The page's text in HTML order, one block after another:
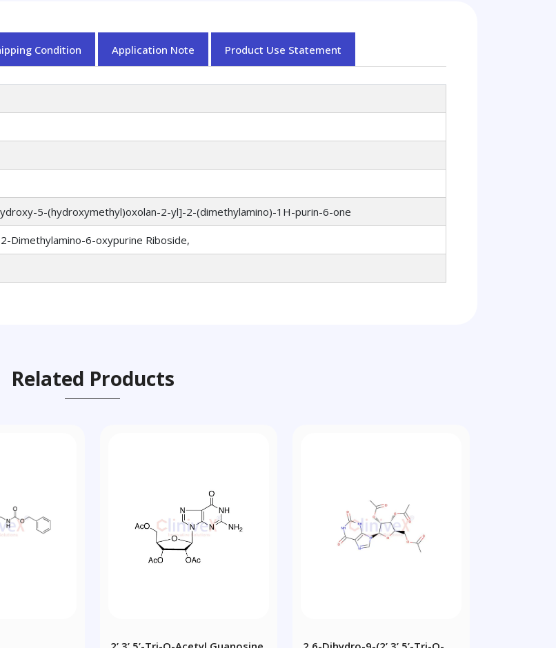
Condition Application Note Product Use Statement
5-(hydroxymethyl)oxolan-2-yl]-2-(dimethylamino)-1H-purin-6-one
Dimethylamino-6-oxypurine Riboside,
Related Products